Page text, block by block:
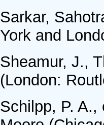
Sarkar,
York and
Sheamur, J.,
(London:
Schilpp, P.